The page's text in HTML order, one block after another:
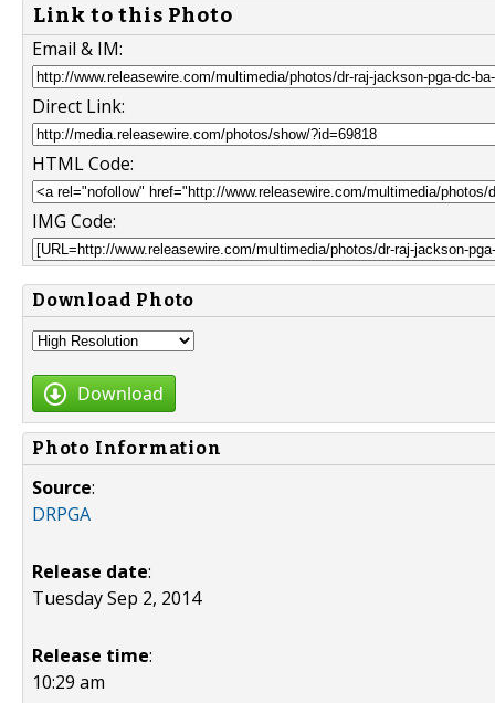
Link to this Photo
Email & IM:
Direct Link:
HTML Code:
IMG Code:
Download Photo
Download
Photo Information
Source:
DRPGA
Release date:
Tuesday Sep 2, 2014
Release time:
10:29 am